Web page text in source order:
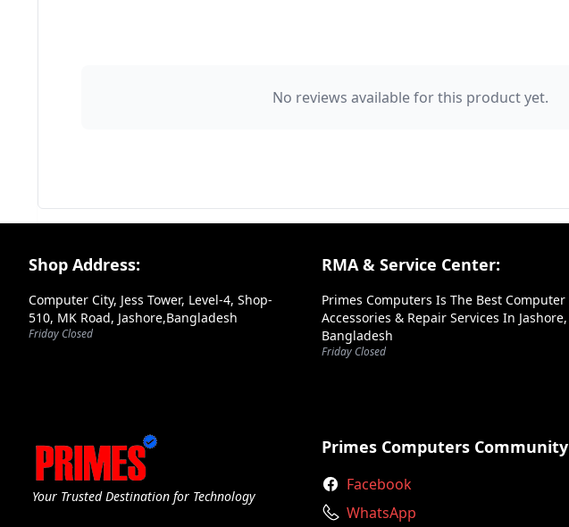
No reviews available for this product yet.
Footer Section
Shop Address:
Computer City, Jess Tower, Level-4, Shop-
510, MK Road, Jashore,Bangladesh
Friday Closed
RMA & Service Center:
Primes Computers Is The Best Computer
Accessories & Repair Services In Jashore,
Bangladesh
Friday Closed
Your Trusted Destination for Technology
Primes Computers Community
Facebook
WhatsApp